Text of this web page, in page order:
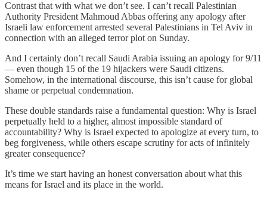
Contrast that with what we don’t see. I can’t recall Palestinian
Authority President Mahmoud Abbas offering any apology after
Israeli law enforcement arrested several Palestinians in Tel Aviv in
connection with an alleged terror plot on Sunday.
And I certainly don’t recall Saudi Arabia issuing an apology for 9/11
— even though 15 of the 19 hijackers were Saudi citizens.
Somehow, in the international discourse, this isn’t cause for global
shame or perpetual condemnation.
These double standards raise a fundamental question: Why is Israel
perpetually held to a higher, almost impossible standard of
accountability? Why is Israel expected to apologize at every turn, to
beg forgiveness, while others escape scrutiny for acts of infinitely
greater consequence?
It’s time we start having an honest conversation about what this
means for Israel and its place in the world.